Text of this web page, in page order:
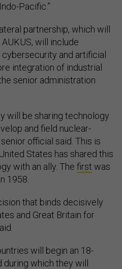
Pacific.”
partnership, which will
will include
and artificial
integration of industrial
senior administration
will be sharing technology
and field nuclear-
official said. This is
States has shared this
with an ally. The first was
1958.
that binds decisively
and Great Britain for
will begin an 18-
during which they will